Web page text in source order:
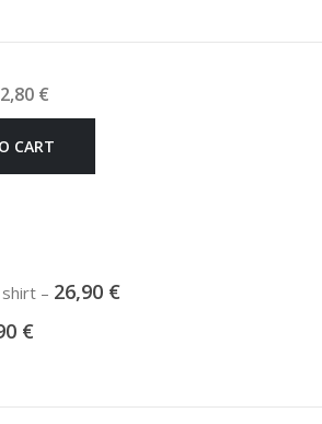
€
CART
– 26,90 €
€